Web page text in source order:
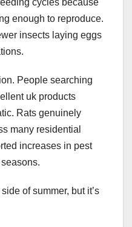
enough to reproduce.
insects laying eggs
People searching
uk products
Rats genuinely
many residential
increases in pest
of summer, but it’s